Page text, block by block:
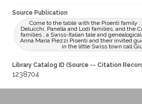
Source Publication
Come to the table with the Pisenti family
Delucchi, Panella and Lodi families, and the
families ; a Swiss-Italian tale and
Anna Maria Piezzi Pisenti and their invited
in the little Swiss town call
Library Catalog ID (Source -- Citation
1238704